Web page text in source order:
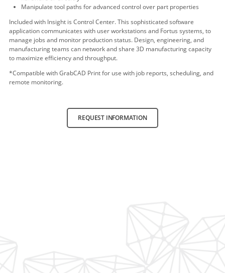
Manipulate tool paths for advanced control over part properties
Included with Insight is Control Center. This sophisticated software
application communicates with user workstations and Fortus systems, to
manage jobs and monitor production status. Design, engineering, and
manufacturing teams can network and share 3D manufacturing capacity
to maximize efficiency and throughput.
*Compatible with GrabCAD Print for use with job reports, scheduling, and
remote monitoring.
REQUEST INFORMATION